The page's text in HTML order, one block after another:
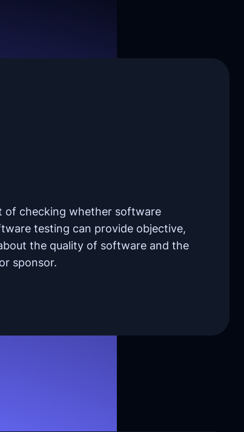
of checking whether software
testing can provide objective,
the quality of software and the
sponsor.